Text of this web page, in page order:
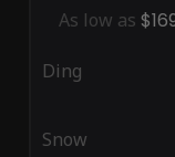
As low as
Ding
Snow